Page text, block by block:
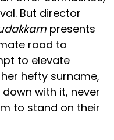
But director
presents
road to
to elevate
hefty surname,
with it, never
to stand on their